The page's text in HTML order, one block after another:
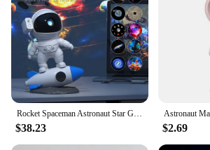
Rocket Spaceman Astronaut Star Galaxy Projector Night Light Focusing 12 Films LED Projection Laser Galaxy Robot Lamp
$38.23 $2.69